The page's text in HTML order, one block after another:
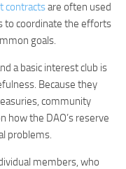
contractsare often used
to coordinate the efforts
goals.
a basic interest club is
Because they
community
how the DAO’s reserve
problems.
members, who